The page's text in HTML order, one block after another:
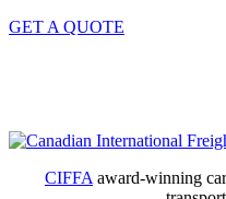
GET A QUOTE
CIFFA award-winning